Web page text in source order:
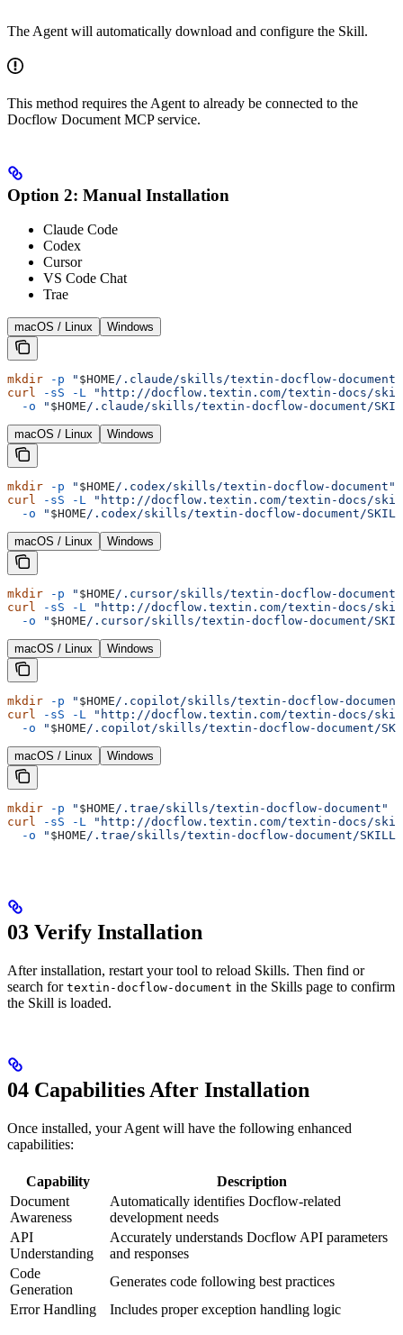
The Agent will automatically download and configure the Skill.
This method requires the Agent to already be connected to the
Docflow Document MCP service.
Option 2: Manual Installation
Claude Code
Codex
Cursor
VS Code Chat
Trae
macOS / Linux Windows
mkdir -p " $HOME/.claude/skills/textin-docflow-document"
curl -sS -L "http://docflow.textin.com/textin-docs/
  -o
" $HOME/.claude/skills/textin-docflow-document/
macOS / Linux Windows
mkdir -p " $HOME/.codex/skills/textin-docflow-document"
curl -sS -L "http://docflow.textin.com/textin-docs/
  -o
" $HOME/.codex/skills/textin-docflow-document/
macOS / Linux Windows
mkdir -p " $HOME/.cursor/skills/textin-docflow-document"
curl -sS -L "http://docflow.textin.com/textin-docs/
  -o
" $HOME/.cursor/skills/textin-docflow-document/
macOS / Linux Windows
mkdir -p " $HOME/.copilot/skills/textin-docflow-
curl -sS -L "http://docflow.textin.com/textin-docs/
  -o
" $HOME/.copilot/skills/textin-docflow-document/
macOS / Linux Windows
mkdir -p " $HOME/.trae/skills/textin-docflow-document"
curl -sS -L "http://docflow.textin.com/textin-docs/
  -o
" $HOME/.trae/skills/textin-docflow-document/
03 Verify Installation
After installation, restart your tool to reload Skills. Then find or
search for textin-docflow-document in the Skills page to confirm
the Skill is loaded.
04 Capabilities After Installation
Once installed, your Agent will have the following enhanced
capabilities:
Capability
Description
Document
Awareness
Automatically identifies Docflow-related
development needs
API
Understanding
Accurately understands Docflow API parameters
and responses
Code
Generation
Generates code following best practices
Error Handling
Includes proper exception handling logic